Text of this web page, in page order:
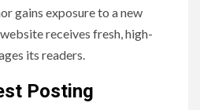
gains exposure to a new
receives fresh, high-
its readers.
Posting